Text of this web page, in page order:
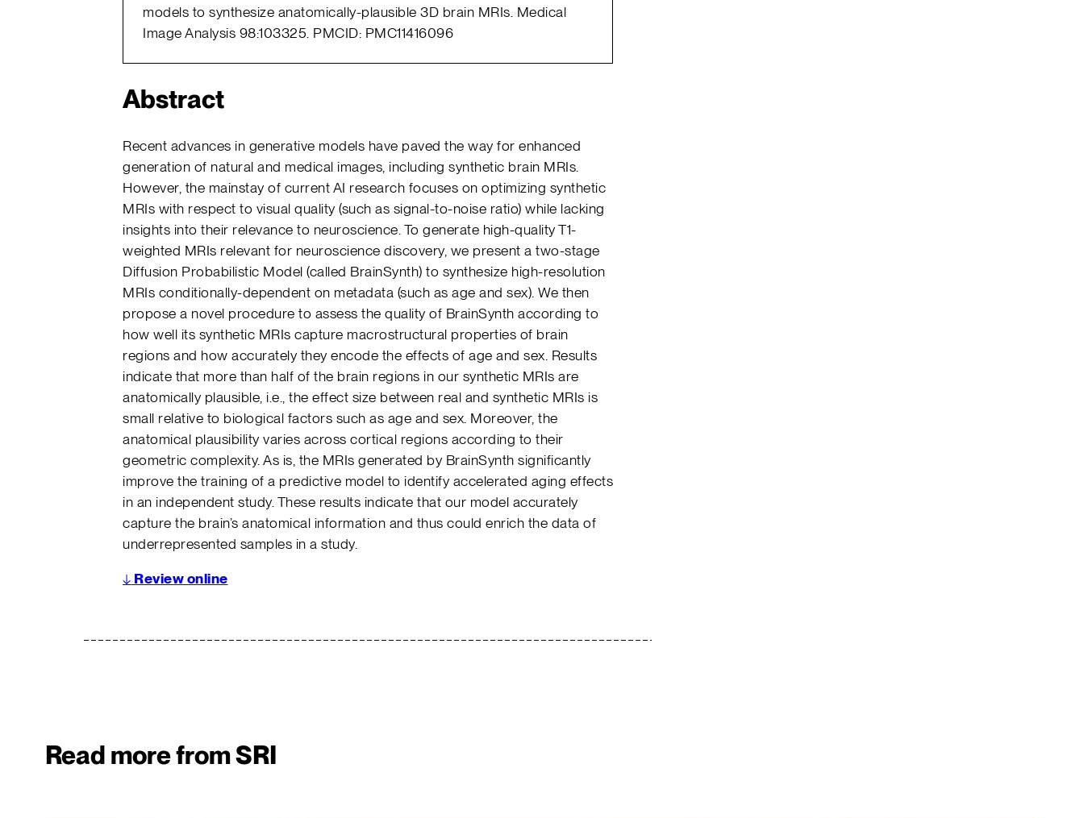
models to synthesize anatomically-plausible 3D brain MRIs. Medical
Image Analysis 98:103325. PMCID: PMC11416096
Abstract
Recent advances in generative models have paved the way for enhanced
generation of natural and medical images, including synthetic brain MRIs.
However, the mainstay of current AI research focuses on optimizing synthetic
MRIs with respect to visual quality (such as signal-to-noise ratio) while lacking
insights into their relevance to neuroscience. To generate high-quality T1-
weighted MRIs relevant for neuroscience discovery, we present a two-stage
Diffusion Probabilistic Model (called BrainSynth) to synthesize high-resolution
MRIs conditionally-dependent on metadata (such as age and sex). We then
propose a novel procedure to assess the quality of BrainSynth according to
how well its synthetic MRIs capture macrostructural properties of brain
regions and how accurately they encode the effects of age and sex. Results
indicate that more than half of the brain regions in our synthetic MRIs are
anatomically plausible, i.e., the effect size between real and synthetic MRIs is
small relative to biological factors such as age and sex. Moreover, the
anatomical plausibility varies across cortical regions according to their
geometric complexity. As is, the MRIs generated by BrainSynth significantly
improve the training of a predictive model to identify accelerated aging effects
in an independent study. These results indicate that our model accurately
capture the brain’s anatomical information and thus could enrich the data of
underrepresented samples in a study.
↓ Review online
Read more from SRI